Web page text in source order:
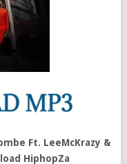
Ft. LeeMcKrazy &
HiphopZa